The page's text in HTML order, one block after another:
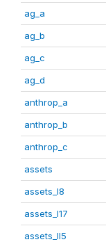
ag_a
ag_b
ag_c
ag_d
anthrop_a
anthrop_b
anthrop_c
assets
assets_I8
assets_I17
assets_II5